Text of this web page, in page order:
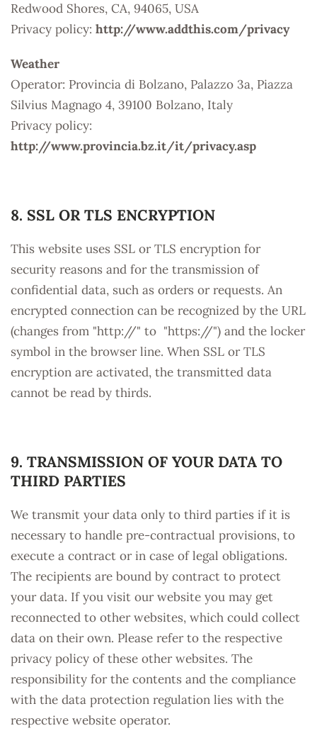
Redwood Shores, CA, 94065, USA
Privacy policy: http://www.addthis.com/privacy
Weather
Operator: Provincia di Bolzano, Palazzo 3a, Piazza
Silvius Magnago 4, 39100 Bolzano, Italy
Privacy policy:
http://www.provincia.bz.it/it/privacy.asp
8. SSL OR TLS ENCRYPTION
This website uses SSL or TLS encryption for
security reasons and for the transmission of
confidential data, such as orders or requests. An
encrypted connection can be recognized by the URL
(changes from "http://" to "https://") and the locker
symbol in the browser line. When SSL or TLS
encryption are activated, the transmitted data
cannot be read by thirds.
9. TRANSMISSION OF YOUR DATA TO
THIRD PARTIES
We transmit your data only to third parties if it is
necessary to handle pre-contractual provisions, to
execute a contract or in case of legal obligations.
The recipients are bound by contract to protect
your data. If you visit our website you may get
reconnected to other websites, which could collect
data on their own. Please refer to the respective
privacy policy of these other websites. The
responsibility for the contents and the compliance
with the data protection regulation lies with the
respective website operator.